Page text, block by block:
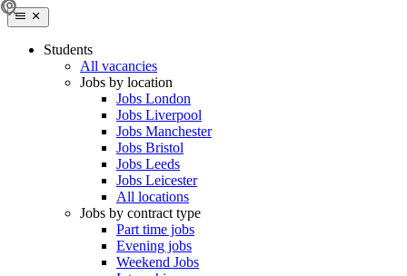
Students
All vacancies
Jobs by location
Jobs London
Jobs Liverpool
Jobs Manchester
Jobs Bristol
Jobs Leeds
Jobs Leicester
All locations
Jobs by contract type
Part time jobs
Evening jobs
Weekend Jobs